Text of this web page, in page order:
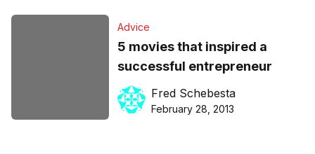
Advice
5 movies that inspired a
successful entrepreneur
Fred Schebesta
February 28, 2013